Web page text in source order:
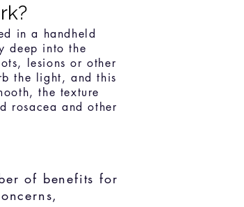
in a handheld
deep into the
lesions or other
the light, and this
the texture
rosacea and other
of benefits for